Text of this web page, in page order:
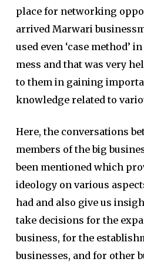
place for networking
arrived Marwari
used even ‘case method’
mess and that was very
to them in gaining
knowledge related to
Here, the conversations
members of the big
been mentioned which
ideology on various
had and also give us
take decisions for the
business, for the
businesses, and for other